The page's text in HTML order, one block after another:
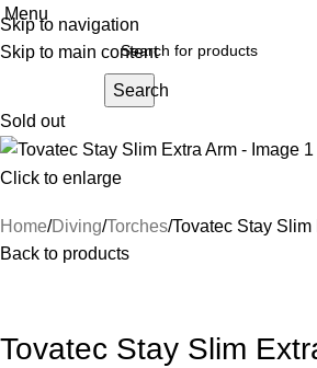
Skip to navigation
Skip to main content
Menu
Search
Sold out
Click to enlarge
Home Diving Torches Tovatec Stay Slim
Back to products
Tovatec Stay Slim